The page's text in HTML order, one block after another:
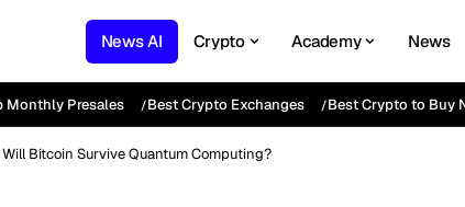
News AI Crypto Academy News
Monthly Presales Best Crypto Exchanges Best Crypto to Buy
Will Bitcoin Survive Quantum Computing?